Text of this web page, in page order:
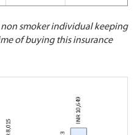
smoker individual keeping
of buying this insurance